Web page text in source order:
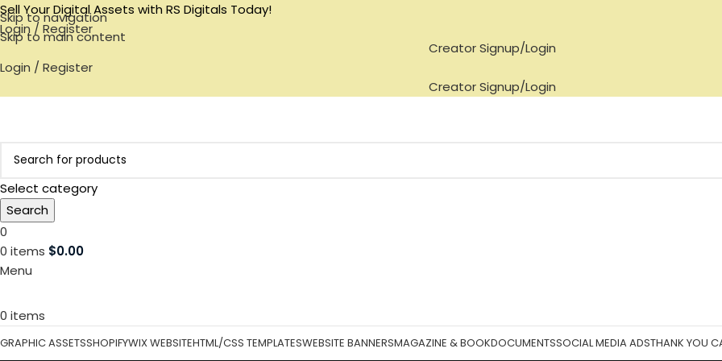
Skip to navigation
Skip to main content
Sell Your Digital Assets with RS Digitals Today!
Login / Register
Creator Signup/Login
Login / Register
Creator Signup/Login
Select category
Search
0
0 items $0.00
Menu
0 items
GRAPHIC ASSETSSHOPIFYWIX WEBSITEHTML/CSS TEMPLATESWEBSITE BANNERSMAGAZINE & BOOKDOCUMENTSSOCIAL MEDIA ADSTHANK YOU